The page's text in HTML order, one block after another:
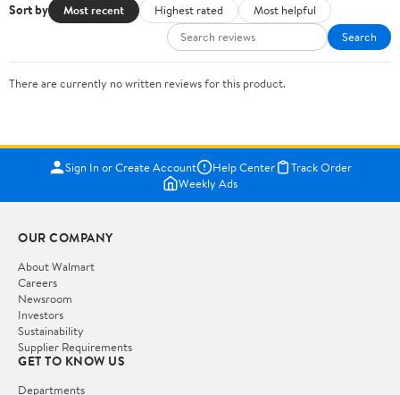
Sort by Most recent Highest rated
Most helpful
Search
There are currently no written reviews for this product.
Sign In or Create Account Help Center
Track Order
Weekly Ads
OUR COMPANY
About Walmart
Careers
Newsroom
Investors
Sustainability
Supplier Requirements
GET TO KNOW US
Departments